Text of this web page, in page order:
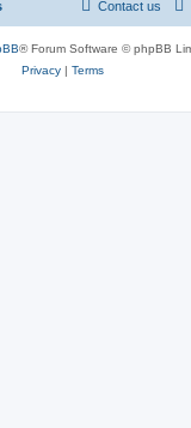
Contact us
® Forum Software © phpBB
Privacy | Terms